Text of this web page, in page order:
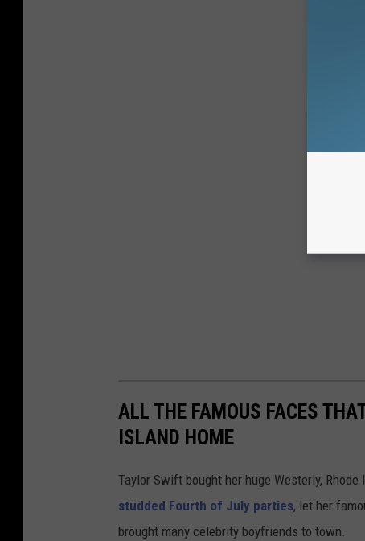
ALL THE FAMOUS FACES
ISLAND HOME
Taylor Swift bought her huge Westerly,
studded Fourth of July parties, let her
brought many celebrity boyfriends to town.